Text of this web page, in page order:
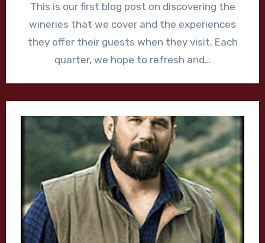
This is our first blog post on discovering the
wineries that we cover and the experiences
they offer their guests when they visit. Each
quarter, we hope to refresh and…